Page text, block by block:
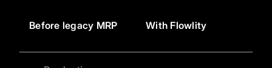
Before legacy MRP With Flowlity